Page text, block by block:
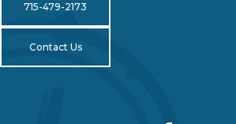
715-479-2173
Contact Us